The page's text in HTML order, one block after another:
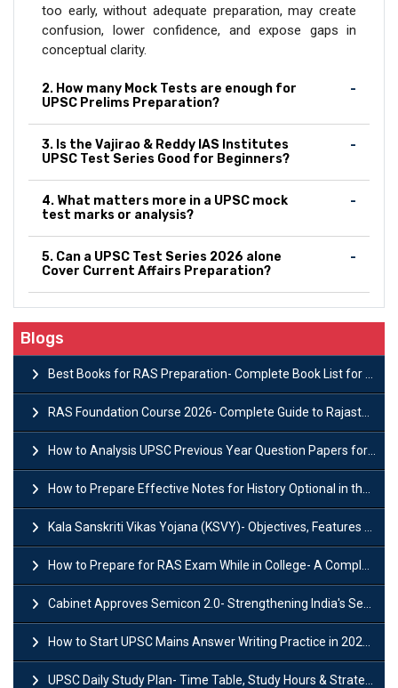
too early, without adequate preparation, may create
confusion, lower confidence, and expose gaps in
conceptual clarity.
2. How many Mock Tests are enough for
UPSC Prelims Preparation?
3. Is the Vajirao & Reddy IAS Institutes
UPSC Test Series Good for Beginners?
4. What matters more in a UPSC mock
test marks or analysis?
5. Can a UPSC Test Series 2026 alone
Cover Current Affairs Preparation?
Blogs
Best Books for RAS Preparation- Complete Book List for Rajasthan PSC
RAS Foundation Course 2026- Complete Guide to Rajasthan PSC Preparation
How to Analysis UPSC Previous Year Question Papers for IAS Preparation?
How to Prepare Effective Notes for History Optional in the UPSC Mains?
Kala Sanskriti Vikas Yojana (KSVY)- Objectives, Features and Significance
How to Prepare for RAS Exam While in College- A Complete Guide
Cabinet Approves Semicon 2.0- Strengthening India's Semiconductor Ecosystem
How to Start UPSC Mains Answer Writing Practice in 2026-27? A Complete Guide
UPSC Daily Study Plan- Time Table, Study Hours & Strategy for Success?